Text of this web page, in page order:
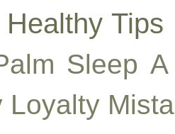
Healthy Tips
Sleep A
Loyalty